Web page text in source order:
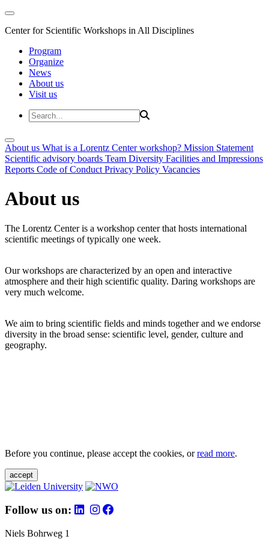
Center for Scientific Workshops in All Disciplines
Program
Organize
News
About us
Visit us
About us What is a Lorentz Center workshop? Mission Statement
Scientific advisory boards Team Diversity Facilities and Impressions
Reports Code of Conduct Privacy Policy Vacancies
About us
The Lorentz Center is a workshop center that hosts international
scientific meetings of typically one week.
Our workshops are characterized by an open and interactive
atmosphere and their high scientific quality. Daring workshops are
very much welcome.
We aim to bring scientific fields and minds together and we endorse
diversity in the broad sense: scientific level, gender, culture and
geography.
Before you continue, please accept the cookies, orread more.
accept
Follow us on:
Niels Bohrweg 1